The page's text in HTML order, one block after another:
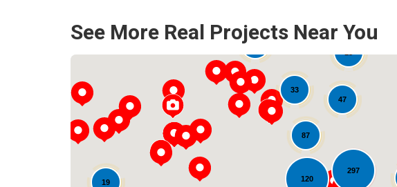
See More Real Projects Near You
297
33
47
120
19
87
15